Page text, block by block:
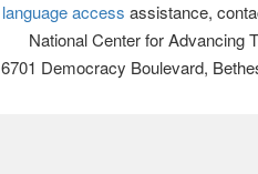
language access assistance,
National Center for Advancing
6701 Democracy Boulevard,